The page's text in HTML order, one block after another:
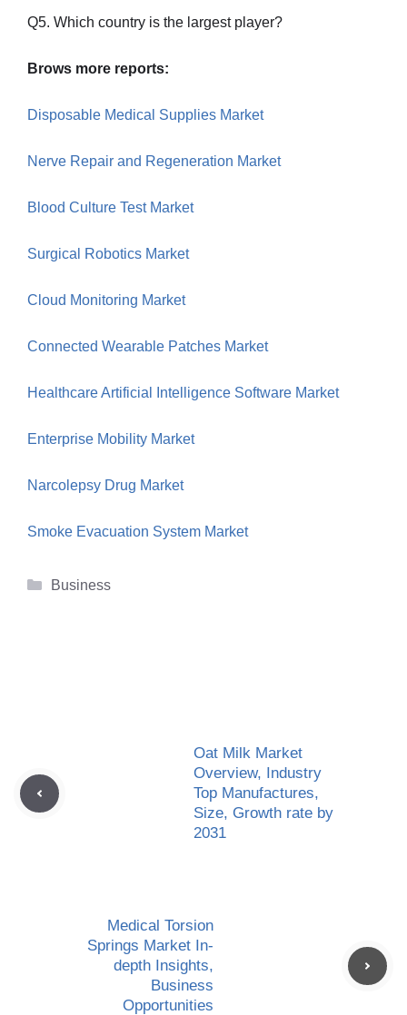
Q5. Which country is the largest player?
Brows more reports:
Disposable Medical Supplies Market
Nerve Repair and Regeneration Market
Blood Culture Test Market
Surgical Robotics Market
Cloud Monitoring Market
Connected Wearable Patches Market
Healthcare Artificial Intelligence Software Market
Enterprise Mobility Market
Narcolepsy Drug Market
Smoke Evacuation System Market
Categories
Business
Oat Milk Market
Overview, Industry
Top Manufactures,
Size, Growth rate by
2031
Medical Torsion
Springs Market In-
depth Insights,
Business
Opportunities